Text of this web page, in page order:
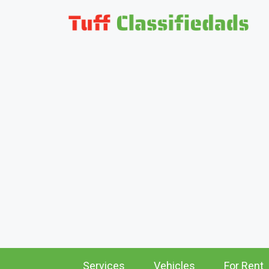
Services Vehicles For Rent